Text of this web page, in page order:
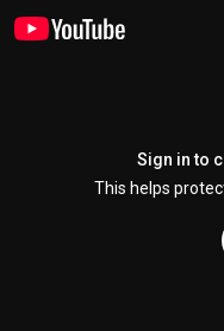
Sign in to
This helps